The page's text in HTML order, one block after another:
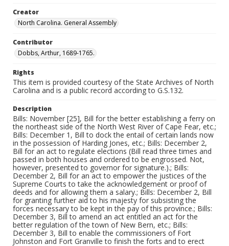
Creator
North Carolina. General Assembly
Contributor
Dobbs, Arthur, 1689-1765.
Rights
This item is provided courtesy of the State Archives of North
Carolina and is a public record according to G.S.132.
Description
Bills: November [25], Bill for the better establishing a ferry on
the northeast side of the North West River of Cape Fear, etc.;
Bills: December 1, Bill to dock the entail of certain lands now
in the possession of Harding Jones, etc.; Bills: December 2,
Bill for an act to regulate elections (Bill read three times and
passed in both houses and ordered to be engrossed. Not,
however, presented to governor for signature.).; Bills:
December 2, Bill for an act to empower the justices of the
Supreme Courts to take the acknowledgement or proof of
deeds and for allowing them a salary.; Bills: December 2, Bill
for granting further aid to his majesty for subsisting the
forces necessary to be kept in the pay of this province.; Bills:
December 3, Bill to amend an act entitled an act for the
better regulation of the town of New Bern, etc.; Bills:
December 3, Bill to enable the commissioners of Fort
Johnston and Fort Granville to finish the forts and to erect